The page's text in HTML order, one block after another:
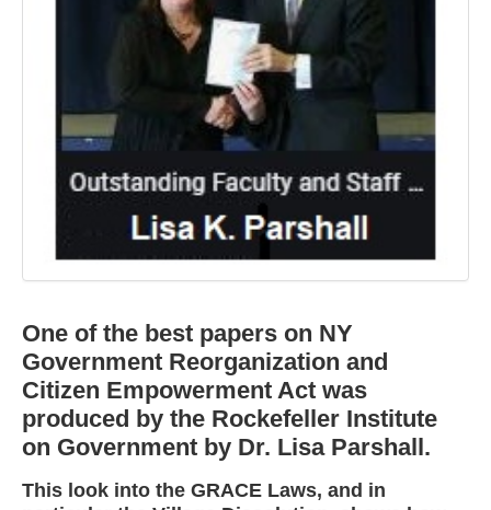
One of the best papers on NY
Government Reorganization and
Citizen Empowerment Act was
produced by the Rockefeller Institute
on Government by Dr. Lisa Parshall.
This look into the GRACE Laws, and in